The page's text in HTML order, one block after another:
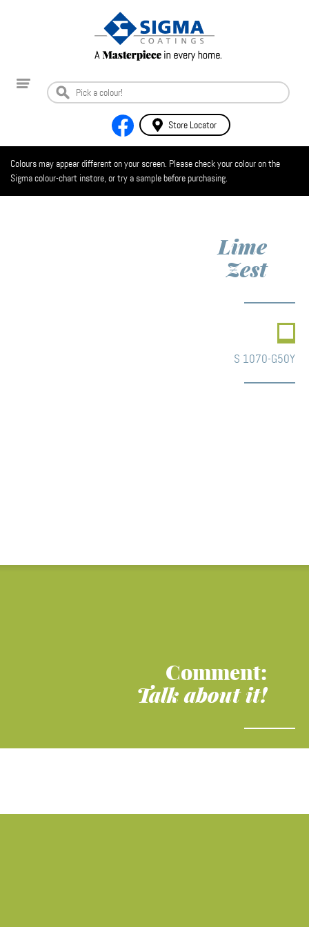
Store Locator
Colours may appear different on your screen. Please check your colour on the
Sigma colour-chart instore, or try a sample before purchasing.
Lime
Zest
S 1070-G50Y
Comment:
Talk about it!